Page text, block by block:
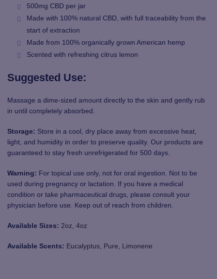
500mg CBD per jar
Made with 100% natural CBD, with full traceability from the
start of extraction
Made from 100% organically grown American hemp
Scented with refreshing citrus lemon
Suggested Use:
Massage a dime-sized amount directly to the skin and gently rub
in until completely absorbed.
Storage: Store in a cool, dry place away from excessive heat,
light, and humidity in order to preserve quality. Our products are
guaranteed to stay fresh unrefrigerated for 500 days.
Warning: For topical use only, not for oral ingestion. Not to be
used during pregnancy or lactation. If you have a medical
condition or take pharmaceutical drugs, please consult your
physician before use. Keep out of reach from children.
Available Sizes: 2oz 4oz
Available Scents: Eucalyptus Pure Limonene